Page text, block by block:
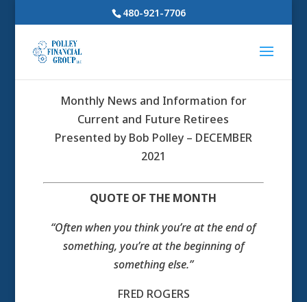
480-921-7706
Monthly News and Information for
Current and Future Retirees
Presented by Bob Polley – DECEMBER
2021
QUOTE OF THE MONTH
“Often when you think you’re at the end of
something, you’re at the beginning of
something else.”
FRED ROGERS